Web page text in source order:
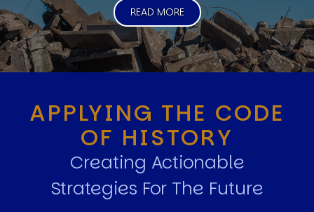
READ MORE
APPLYING THE CODE
OF HISTORY
Creating Actionable
Strategies For The Future